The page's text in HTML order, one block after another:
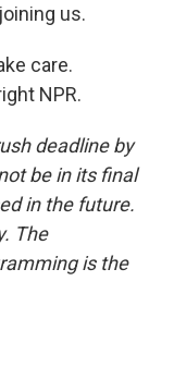
us.
care.
NPR.
deadline by
be in its final
in the future.
The
is the